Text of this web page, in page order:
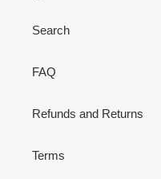
Search
FAQ
Refunds and Returns
Terms